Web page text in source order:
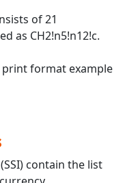
of 21
as CH2!n5!n12!c.
print format example
contain the list